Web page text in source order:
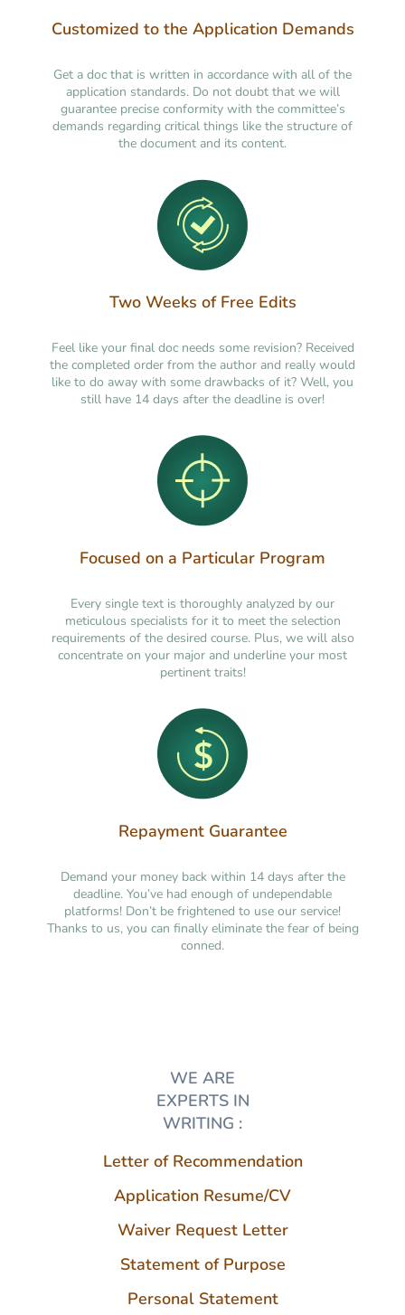
Customized to the Application Demands
Get a doc that is written in accordance with all of the
application standards. Do not doubt that we will
guarantee precise conformity with the committee’s
demands regarding critical things like the structure of
the document and its content.
Two Weeks of Free Edits
Feel like your final doc needs some revision? Received
the completed order from the author and really would
like to do away with some drawbacks of it? Well, you
still have 14 days after the deadline is over!
Focused on a Particular Program
Every single text is thoroughly analyzed by our
meticulous specialists for it to meet the selection
requirements of the desired course. Plus, we will also
concentrate on your major and underline your most
pertinent traits!
Repayment Guarantee
Demand your money back within 14 days after the
deadline. You’ve had enough of undependable
platforms! Don’t be frightened to use our service!
Thanks to us, you can finally eliminate the fear of being
conned.
WE ARE
EXPERTS IN
WRITING :
Letter of Recommendation
Application Resume/CV
Waiver Request Letter
Statement of Purpose
Personal Statement